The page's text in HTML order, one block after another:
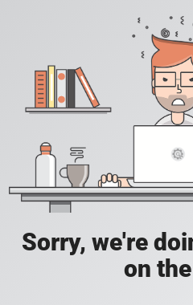
Sorry, we're
on